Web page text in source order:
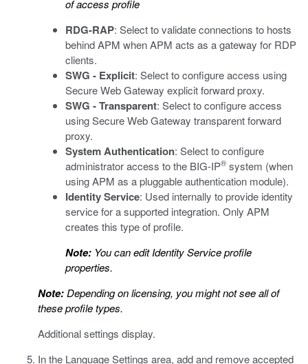
of access profile
RDG-RAP: Select to validate connections to hosts
behind APM when APM acts as a gateway for RDP
clients.
SWG - Explicit: Select to configure access using
Secure Web Gateway explicit forward proxy.
SWG - Transparent: Select to configure access
using Secure Web Gateway transparent forward
proxy.
System Authentication: Select to configure
administrator access to the BIG-IP® system (when
using APM as a pluggable authentication module).
Identity Service: Used internally to provide identity
service for a supported integration. Only APM
creates this type of profile.
Note: You can edit Identity Service profile
properties.
Note:Depending on licensing, you might not see all of
these profile types.
Additional settings display.
In the Language Settings area, add and remove accepted